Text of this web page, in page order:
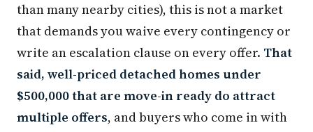
than many nearby cities), this is not a market
that demands you waive every contingency or
write an escalation clause on every offer. That
said, well-priced detached homes under
$500,000 that are move-in ready do attract
multiple offers, and buyers who come in with